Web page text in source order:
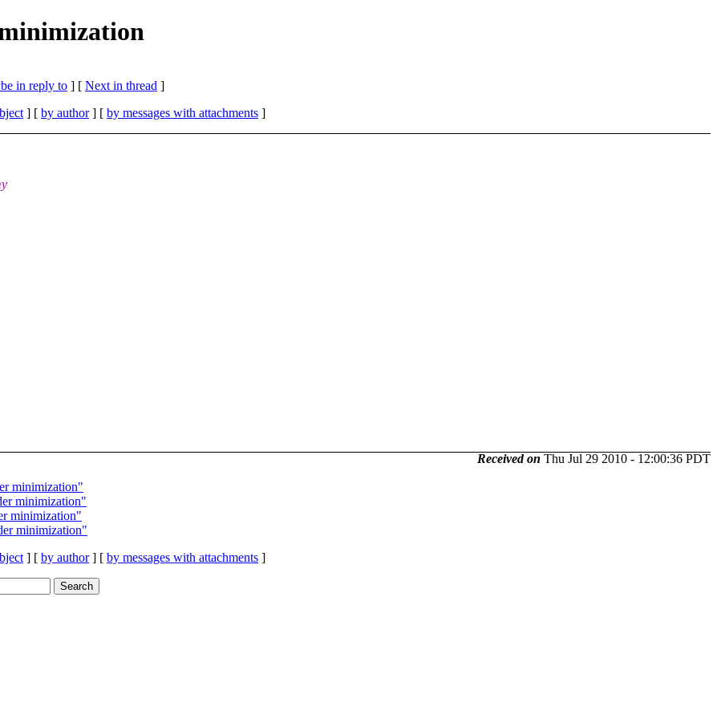
in reply to ] [ Next in thread ]
] [ by author] [ by messages with attachments ]
Received on Thu Jul 29 2010 - 12:00:36 PDT
minimization"
minimization"
minimization"
minimization"
] [ by author] [ by messages with attachments ]